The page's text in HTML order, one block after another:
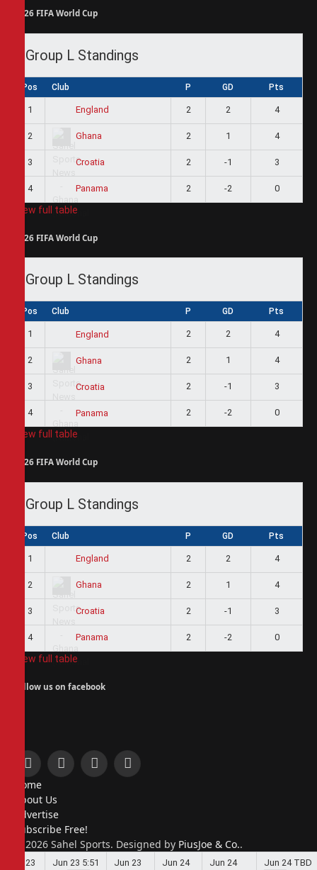
2026 FIFA World Cup
Group L Standings
Pos Club P GD Pts
1 England 2 2 4
2 Ghana 2 1 4
3 Croatia 2 -1 3
4 Panama 2 -2 0
View full table
2026 FIFA World Cup
Group L Standings
Pos Club P GD Pts
1 England 2 2 4
2 Ghana 2 1 4
3 Croatia 2 -1 3
4 Panama 2 -2 0
View full table
2026 FIFA World Cup
Group L Standings
Pos Club P GD Pts
1 England 2 2 4
2 Ghana 2 1 4
3 Croatia 2 -1 3
4 Panama 2 -2 0
View full table
Follow us on facebook
Facebook
X
InstagramPinterest
Home
About Us
Advertise
Subscribe Free!
© 2026 Sahel Sports. Designed by PiusJoe & Co..
Jun 23 Jun 23 5:51 Jun 23 Jun 24 Jun 24 Jun 24 TBD